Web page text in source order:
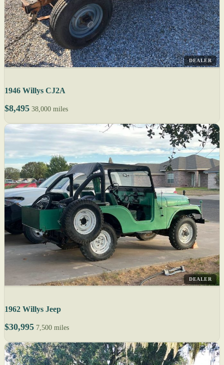
DEALER
1946 Willys CJ2A
$8,495 38,000 miles
DEALER
1962 Willys Jeep
$30,995 7,500 miles